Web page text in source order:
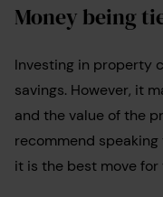
Money being
Investing in property
savings. However, it
and the value of the
recommend
it is the best move for